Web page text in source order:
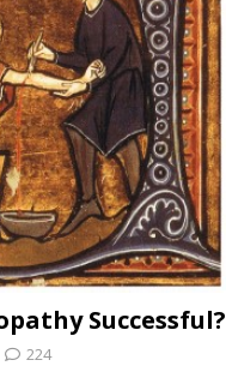
Successful?
224